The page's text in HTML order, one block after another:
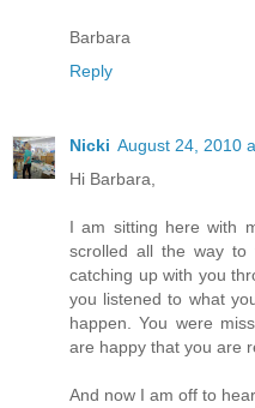
Barbara
Reply
Nicki August 24, 2010
Hi Barbara,
I am sitting here with
scrolled all the way
catching up with you
you listened to what
happen. You were
are happy that you are
And now I am off to